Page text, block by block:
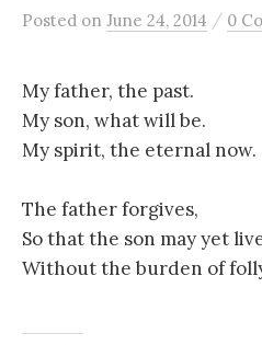
Posted on June 24, 2014 / 0
My father, the past.
My son, what will be.
My spirit, the eternal now.
The father forgives,
So that the son may yet
Without the burden of